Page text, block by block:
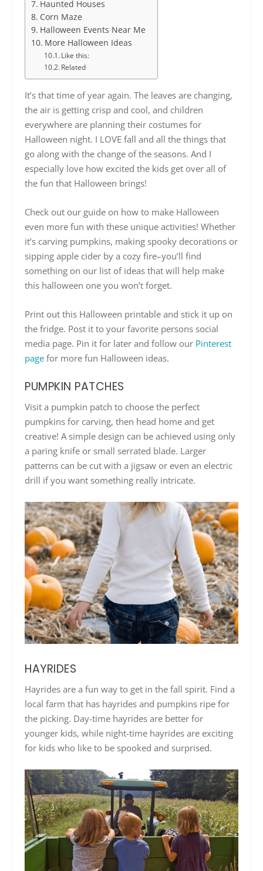
Haunted Houses
Corn Maze
Halloween Events Near Me
More Halloween Ideas
Like this:
Related
It’s that time of year again. The leaves are changing,
the air is getting crisp and cool, and children
everywhere are planning their costumes for
Halloween night. I LOVE fall and all the things that
go along with the change of the seasons. And I
especially love how excited the kids get over all of
the fun that Halloween brings!
Check out our guide on how to make Halloween
even more fun with these unique activities! Whether
it’s carving pumpkins, making spooky decorations or
sipping apple cider by a cozy fire–you’ll find
something on our list of ideas that will help make
this halloween one you won’t forget.
Print out this Halloween printable and stick it up on
the fridge. Post it to your favorite persons social
media page. Pin it for later and follow our Pinterest
page for more fun Halloween ideas.
PUMPKIN PATCHES
Visit a pumpkin patch to choose the perfect
pumpkins for carving, then head home and get
creative! A simple design can be achieved using only
a paring knife or small serrated blade. Larger
patterns can be cut with a jigsaw or even an electric
drill if you want something really intricate.
HAYRIDES
Hayrides are a fun way to get in the fall spirit. Find a
local farm that has hayrides and pumpkins ripe for
the picking. Day-time hayrides are better for
younger kids, while night-time hayrides are exciting
for kids who like to be spooked and surprised.